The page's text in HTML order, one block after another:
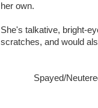
her own.
She's talkative, bright-
scratches, and would
Spayed/